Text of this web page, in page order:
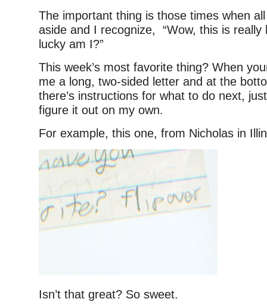
The important thing is those times when
aside and I recognize, “Wow, this is really
lucky am I?”
This week’s most favorite thing? When
me a long, two-sided letter and at the
there’s instructions for what to do next,
figure it out on my own.
For example, this one, from Nicholas in
Isn’t that great? So sweet.